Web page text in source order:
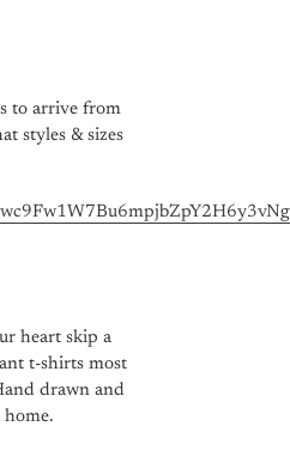
to arrive from
styles & sizes
heart skip a
t-shirts most
drawn and
home.